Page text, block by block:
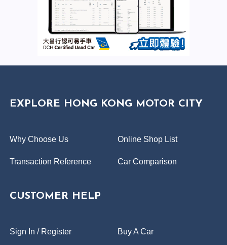
EXPLORE HONG KONG MOTOR CITY
Why Choose Us Online Shop List
Transaction Reference Car Comparison
CUSTOMER HELP
Sign In / Register Buy A Car